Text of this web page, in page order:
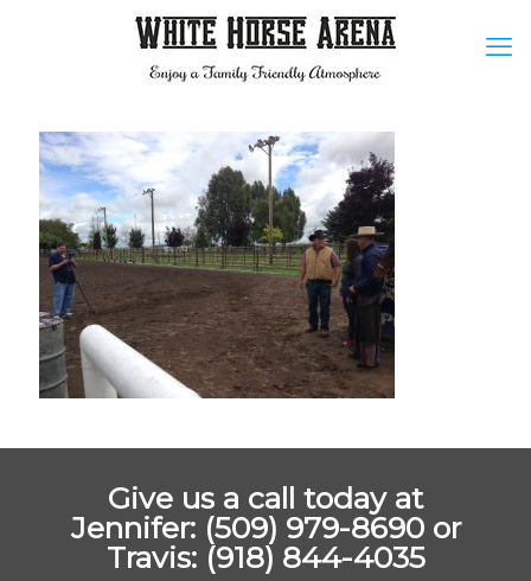
Give us a call today at
Jennifer: (509) 979-8690 or
Travis: (918) 844-4035